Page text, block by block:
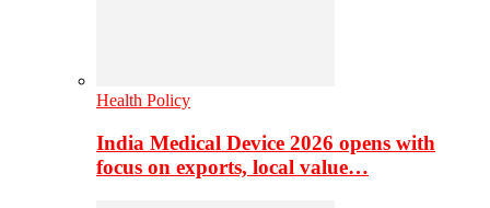
Health Policy
India Medical Device 2026 opens with
focus on exports, local value…